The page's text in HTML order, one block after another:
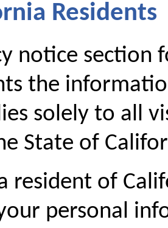
Residents
notice section
the
solely to all
State of
resident of
personal